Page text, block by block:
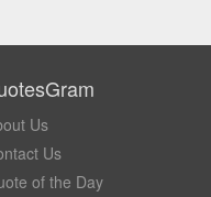
Us
Us
of the Day